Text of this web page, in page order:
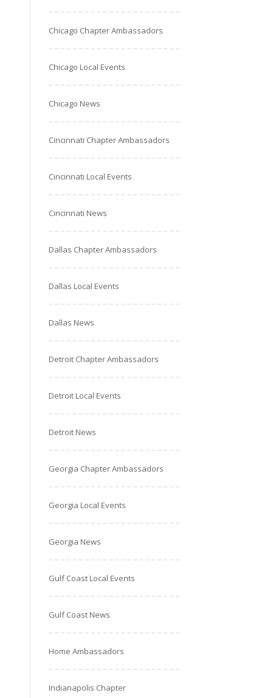
Chicago Chapter Ambassadors
Chicago Local Events
Chicago News
Cincinnati Chapter Ambassadors
Cincinnati Local Events
Cincinnati News
Dallas Chapter Ambassadors
Dallas Local Events
Dallas News
Detroit Chapter Ambassadors
Detroit Local Events
Detroit News
Georgia Chapter Ambassadors
Georgia Local Events
Georgia News
Gulf Coast Local Events
Gulf Coast News
Home Ambassadors
Indianapolis Chapter